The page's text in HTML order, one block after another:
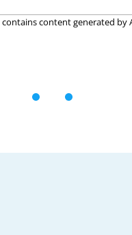
content generated by